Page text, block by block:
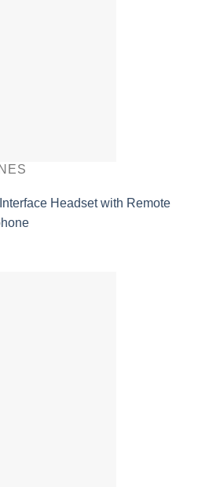
Headset with Remote